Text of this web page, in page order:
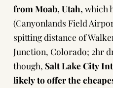
from Moab, Utah, which
(Canyonlands Field
spitting distance of
Junction, Colorado; 2hr
though, Salt Lake City
likely to offer the